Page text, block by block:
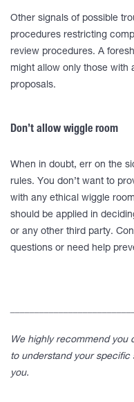
Other signals of possible
procedures restricting
review procedures. A
might allow only those with
proposals.
Don’t allow wiggle room
When in doubt, err on the
rules. You don’t want to
with any ethical wiggle
should be applied in
or any other third party.
questions or need help
We highly recommend you
to understand your
you.